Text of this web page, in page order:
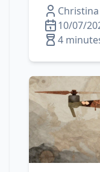
10/07/
4